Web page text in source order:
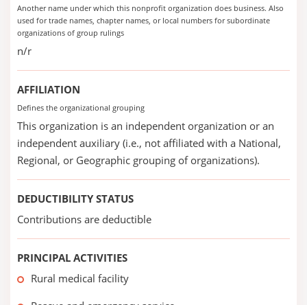
Another name under which this nonprofit organization does business. Also
used for trade names, chapter names, or local numbers for subordinate
organizations of group rulings
n/r
AFFILIATION
Defines the organizational grouping
This organization is an independent organization or an
independent auxiliary (i.e., not affiliated with a National,
Regional, or Geographic grouping of organizations).
DEDUCTIBILITY STATUS
Contributions are deductible
PRINCIPAL ACTIVITIES
Rural medical facility